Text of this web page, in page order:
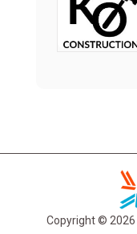
Copyright © 2026